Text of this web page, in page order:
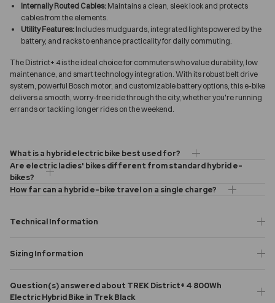
Internally Routed Cables: Maintains a clean, sleek look and protects
cables from the elements.
Utility Features: Includes mudguards, integrated lights powered by the
battery, and racks to enhance practicality for daily commuting.
The District+ 4 is the ideal choice for commuters who value durability, low
maintenance, and smart technology integration. With its robust belt drive
system, powerful Bosch motor, and customizable battery options, this e-bike
delivers a smooth, worry-free ride through the city, whether you're running
errands or tackling longer rides on the weekend.
What is a hybrid electric bike best used for?
Are electric ladies' bikes different from standard hybrid e-
bikes?
How far can a hybrid e-bike travel on a single charge?
Technical Information
Sizing Information
Question(s) answered about TREK District+ 4 800Wh
Electric Hybrid Bike in Trek Black